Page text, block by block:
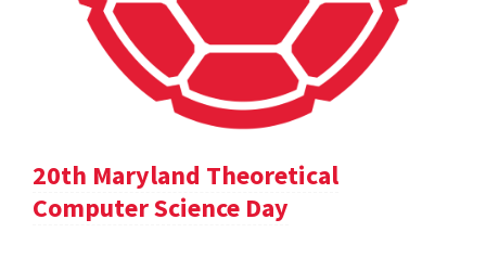
20th Maryland Theoretical
Computer Science Day